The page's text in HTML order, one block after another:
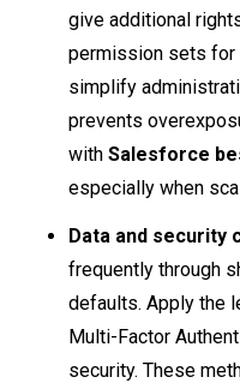
give additional
permission sets for
simplify
prevents
with Salesforce
especially when
Data and security
frequently through
defaults. Apply the
Multi-Factor
security. These